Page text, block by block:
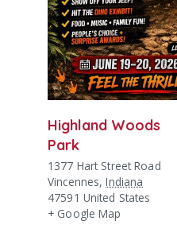
Highland Woods
Park
1377 Hart Street Road
Vincennes, Indiana
47591 United States
+ Google Map